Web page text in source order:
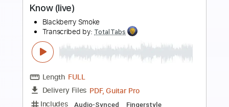
Length FULL
Delivery Files PDF, Guitar Pro
Includes
Lead Tracks 🎸
Rhythm Tracks 🎶
Dropped C Tuning
Electric Guitar
Tablature